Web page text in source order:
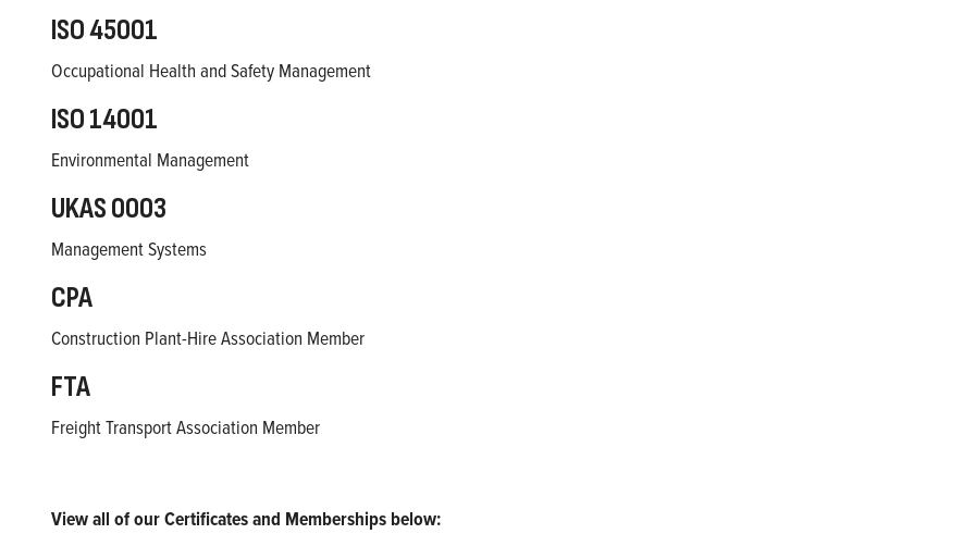
ISO 45001
Occupational Health and Safety Management
ISO 14001
Environmental Management
UKAS 0003
Management Systems
CPA
Construction Plant-Hire Association Member
FTA
Freight Transport Association Member
View all of our Certificates and Memberships below: